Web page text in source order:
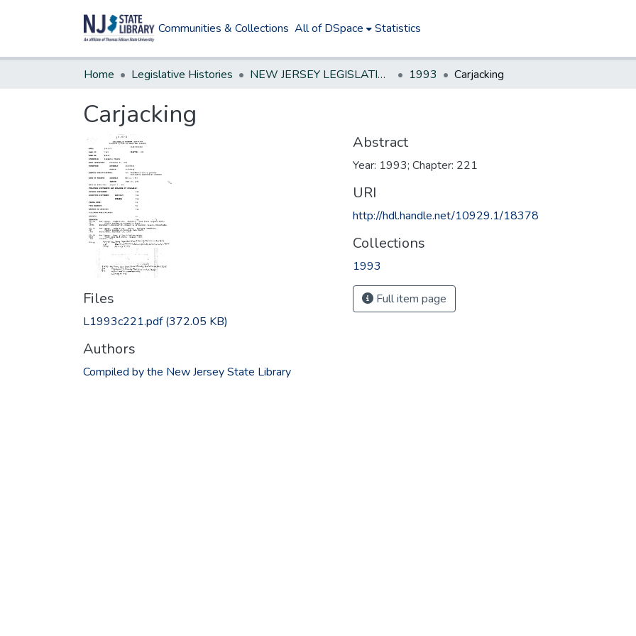
Communities & Collections All of DSpace Statistics
Home Legislative Histories NEW JERSEY LEGISLATIVE HISTORIES 1993 Carjacking
Carjacking
Files
L1993c221.pdf(372.05 KB)
Authors
Compiled by the New Jersey State Library
Abstract
Year: 1993; Chapter: 221
URI
http://hdl.handle.net/10929.1/18378
Collections
1993
Full item page